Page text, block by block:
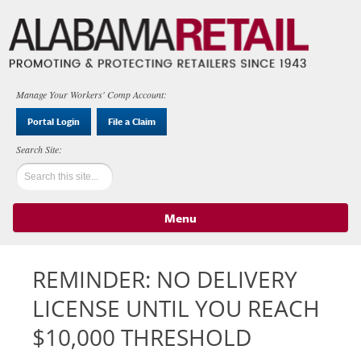
Manage Your Workers' Comp Account:
Portal Login File a Claim
Menu
REMINDER: NO DELIVERY
LICENSE UNTIL YOU REACH
$10,000 THRESHOLD